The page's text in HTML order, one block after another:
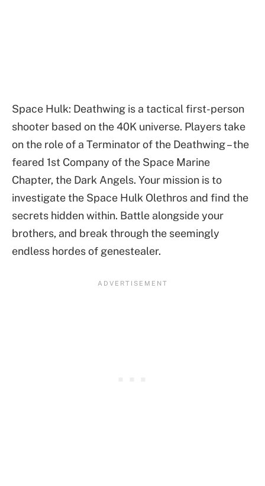
Space Hulk: Deathwing is a tactical first-person
shooter based on the 40K universe. Players take
on the role of a Terminator of the Deathwing – the
feared 1st Company of the Space Marine
Chapter, the Dark Angels. Your mission is to
investigate the Space Hulk Olethros and find the
secrets hidden within. Battle alongside your
brothers, and break through the seemingly
endless hordes of genestealer.